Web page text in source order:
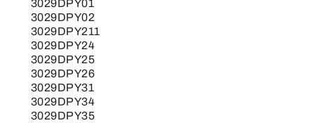
3029DPY01
3029DPY02
3029DPY211
3029DPY24
3029DPY25
3029DPY26
3029DPY31
3029DPY34
3029DPY35